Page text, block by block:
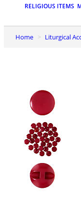
RELIGIOUS ITEMS
Home Liturgical